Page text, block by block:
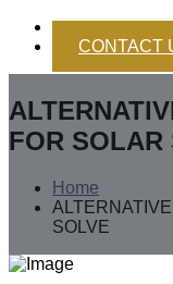
CONTACT
FOR SOLAR
Home
SOLVE